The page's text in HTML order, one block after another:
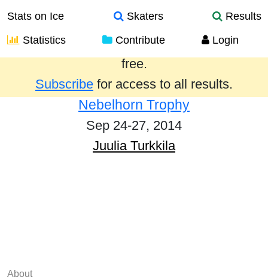
Stats on Ice Skaters
Results
Statistics
Contribute Login
Results from the past year are provided
free.
Subscribe for access to all results.
Nebelhorn Trophy
Sep 24-27, 2014
Juulia Turkkila
About